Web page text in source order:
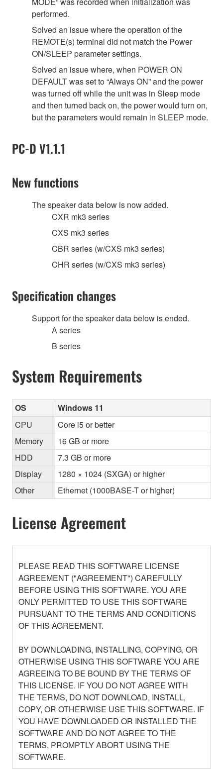
performed.
Solved an issue where the operation of the
REMOTE(s) terminal did not match the Power
ON/SLEEP parameter settings.
Solved an issue where, when POWER ON
DEFAULT was set to “Always ON” and the power
was turned off while the unit was in Sleep mode
and then turned back on, the power would turn on,
but the parameters would remain in SLEEP mode.
PC-D V1.1.1
New functions
The speaker data below is now added.
CXR mk3 series
CXS mk3 series
CBR series (w/CXS mk3 series)
CHR series (w/CXS mk3 series)
Specification changes
Support for the speaker data below is ended.
A series
B series
System Requirements
OS
Windows 11
CPU
Core i5 or better
Memory
16 GB or more
HDD
7.3 GB or more
Display
1280 × 1024 (SXGA) or higher
Other
Ethernet (1000BASE-T or higher)
License Agreement
PLEASE READ THIS SOFTWARE LICENSE
AGREEMENT ("AGREEMENT") CAREFULLY
BEFORE USING THIS SOFTWARE. YOU ARE
ONLY PERMITTED TO USE THIS SOFTWARE
PURSUANT TO THE TERMS AND CONDITIONS
OF THIS AGREEMENT.
BY DOWNLOADING, INSTALLING, COPYING, OR
OTHERWISE USING THIS SOFTWARE YOU ARE
AGREEING TO BE BOUND BY THE TERMS OF
THIS LICENSE. IF YOU DO NOT AGREE WITH
THE TERMS, DO NOT DOWNLOAD, INSTALL,
COPY, OR OTHERWISE USE THIS SOFTWARE. IF
YOU HAVE DOWNLOADED OR INSTALLED THE
SOFTWARE AND DO NOT AGREE TO THE
TERMS, PROMPTLY ABORT USING THE
SOFTWARE.